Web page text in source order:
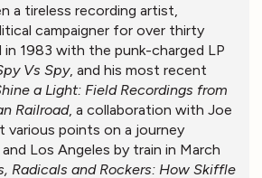
a tireless recording artist,
campaigner for over thirty
in 1983 with the punk-charged LP
Vs Spy, and his most recent
a Light: Field Recordings from
Railroad, a collaboration with Joe
various points on a journey
Los Angeles by train in March
Radicals and Rockers: How Skiffle